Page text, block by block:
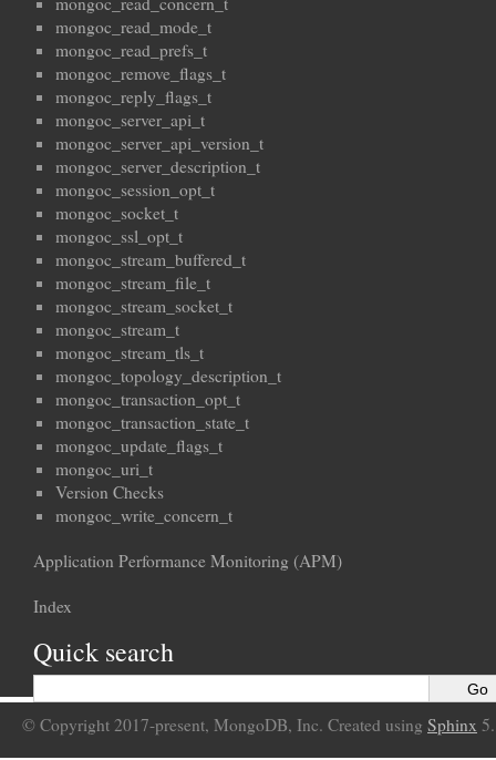
mongoc_read_mode_t
mongoc_read_prefs_t
mongoc_remove_flags_t
mongoc_reply_flags_t
mongoc_server_api_t
mongoc_server_api_version_t
mongoc_server_description_t
mongoc_session_opt_t
mongoc_socket_t
mongoc_ssl_opt_t
mongoc_stream_buffered_t
mongoc_stream_file_t
mongoc_stream_socket_t
mongoc_stream_t
mongoc_stream_tls_t
mongoc_topology_description_t
mongoc_transaction_opt_t
mongoc_transaction_state_t
mongoc_update_flags_t
mongoc_uri_t
Version Checks
mongoc_write_concern_t
Application Performance Monitoring (APM)
Index
Quick search
© Copyright 2017-present, MongoDB, Inc. Created using Sphinx